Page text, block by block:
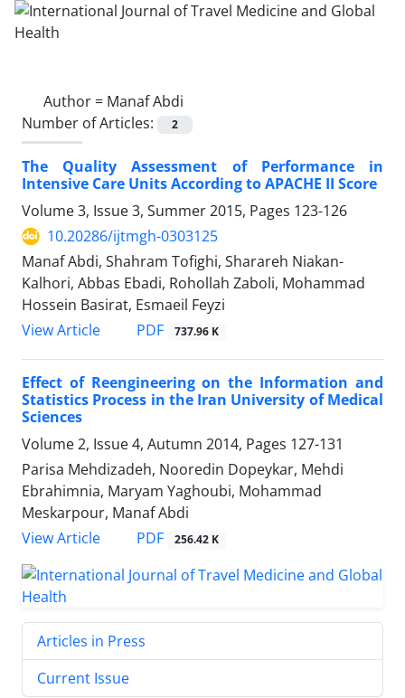
Author = Manaf Abdi
Number of Articles:
2
The Quality Assessment of Performance in
Intensive Care Units According to APACHE II Score
Volume 3, Issue 3, Summer 2015, Pages 123-126
10.20286/ijtmgh-0303125
Manaf Abdi, Shahram Tofighi, Sharareh Niakan-
Kalhori, Abbas Ebadi, Rohollah Zaboli, Mohammad
Hossein Basirat, Esmaeil Feyzi
View Article
PDF 737.96 K
Effect of Reengineering on the Information and
Statistics Process in the Iran University of Medical
Sciences
Volume 2, Issue 4, Autumn 2014, Pages 127-131
Parisa Mehdizadeh, Nooredin Dopeykar, Mehdi
Ebrahimnia, Maryam Yaghoubi, Mohammad
Meskarpour, Manaf Abdi
View Article
PDF 256.42 K
Articles in Press
Current Issue